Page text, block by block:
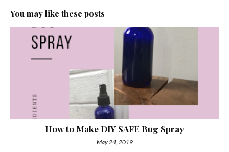
You may like these posts
How to Make DIY SAFE Bug Spray
May 24, 2019